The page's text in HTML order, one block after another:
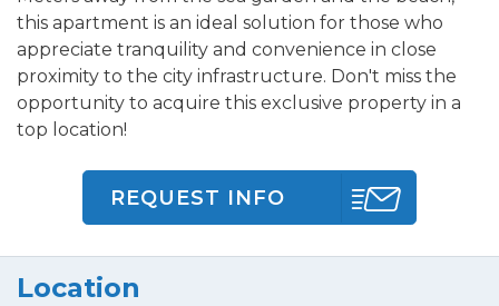
this apartment is an ideal solution for those who
appreciate tranquility and convenience in close
proximity to the city infrastructure. Don't miss the
opportunity to acquire this exclusive property in a
top location!
REQUEST INFO
Location